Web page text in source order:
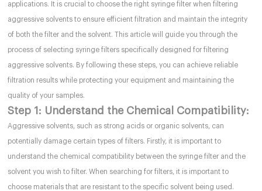
applications. It is crucial to choose the right syringe filter when filtering
aggressive solvents to ensure efficient filtration and maintain the integrity
of both the filter and the solvent. This article will guide you through the
process of selecting syringe filters specifically designed for filtering
aggressive solvents. By following these steps, you can achieve reliable
filtration results while protecting your equipment and maintaining the
quality of your samples.
Step 1: Understand the Chemical Compatibility:
Aggressive solvents, such as strong acids or organic solvents, can
potentially damage certain types of filters. Firstly, it is important to
understand the chemical compatibility between the syringe filter and the
solvent you wish to filter. When searching for filters, it is important to
choose materials that are resistant to the specific solvent being used.